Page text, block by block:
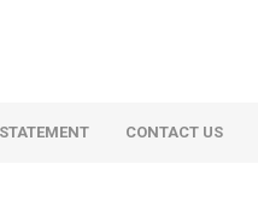
CONTACT US